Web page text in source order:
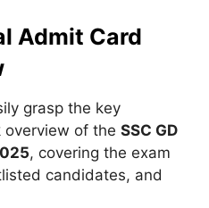
Admit Card
grasp the key
overview of the SSC GD
, covering the exam
candidates, and